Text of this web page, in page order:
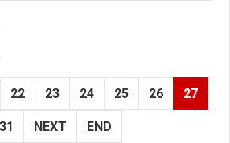
22 23 24 25 26 27
31 NEXT END